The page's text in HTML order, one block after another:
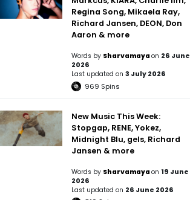
Regina Song, Mikaela Ray,
Richard Jansen, DEON, Don
Aaron & more
Words by Sharvamaya on 26 June
2026
Last updated on 3 July 2026
969 Spins
New Music This Week:
Stopgap, RENE, Yokez,
Midnight Blu, gels, Richard
Jansen & more
Words by Sharvamaya on 19 June
2026
Last updated on 26 June 2026